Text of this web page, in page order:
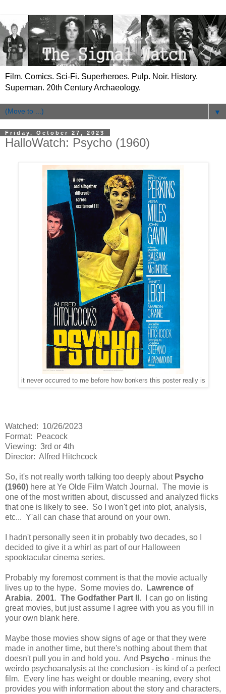
Film. Comics. Sci-Fi. Superheroes. Pulp. Noir. History.
Superman. 20th Century Archaeology.
▼
Friday, October 27, 2023
HalloWatch: Psycho (1960)
it never occurred to me before how bonkers this poster really is
Watched: 10/26/2023
Format: Peacock
Viewing: 3rd or 4th
Director: Alfred Hitchcock
So, it's not really worth talking too deeply about Psycho
(1960) here at Ye Olde Film Watch Journal. The movie is
one of the most written about, discussed and analyzed flicks
that one is likely to see. So I won't get into plot, analysis,
etc... Y'all can chase that around on your own.
I hadn't personally seen it in probably two decades, so I
decided to give it a whirl as part of our Halloween
spooktacular cinema series.
Probably my foremost comment is that the movie actually
lives up to the hype. Some movies do.
Lawrence of
Arabia. 2001. The Godfather Part II . I can go on listing
great movies, but just assume I agree with you as you fill in
your own blank here.
Maybe those movies show signs of age or that they were
made in another time, but there's nothing about them that
doesn't pull you in and hold you. And Psycho - minus the
weirdo psychoanalysis at the conclusion - is kind of a perfect
film. Every line has weight or double meaning, every shot
provides you with information about the story and characters,